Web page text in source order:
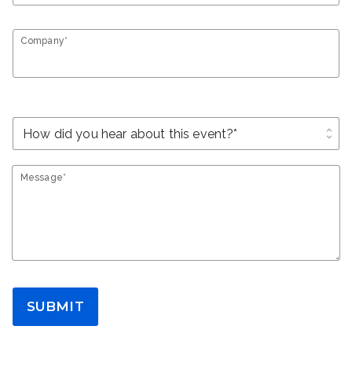
Company*
unfold_more
Message*
SUBMIT